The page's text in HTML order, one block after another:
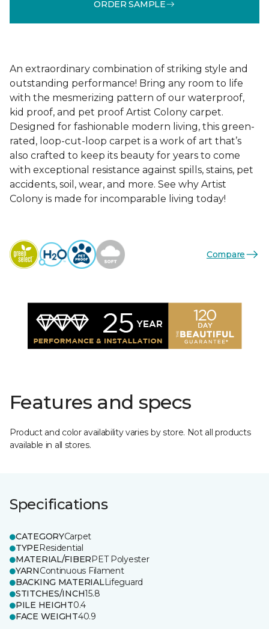
ORDER SAMPLE
An extraordinary combination of striking style and
outstanding performance! Bring any room to life
with the mesmerizing pattern of our waterproof,
kid proof, and pet proof Artist Colony carpet.
Designed for fashionable modern living, this green-
rated, loop-cut-loop carpet is a work of art that’s
also crafted to keep its beauty for years to come
with exceptional resistance against spills, stains, pet
accidents, soil, wear, and more. See why Artist
Colony is made for incomparable living today!
Compare
Features and specs
Product and color availability varies by store. Not all products
available in all stores.
Specifications
CATEGORYCarpet
TYPEResidential
MATERIAL/FIBERPET Polyester
YARNContinuous Filament
BACKING MATERIALLifeguard
STITCHES/INCH15.8
PILE HEIGHT0.4
FACE WEIGHT40.9